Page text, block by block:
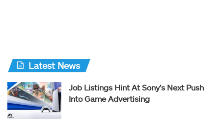
Latest News
Job Listings Hint At Sony’s Next Push
Into Game Advertising